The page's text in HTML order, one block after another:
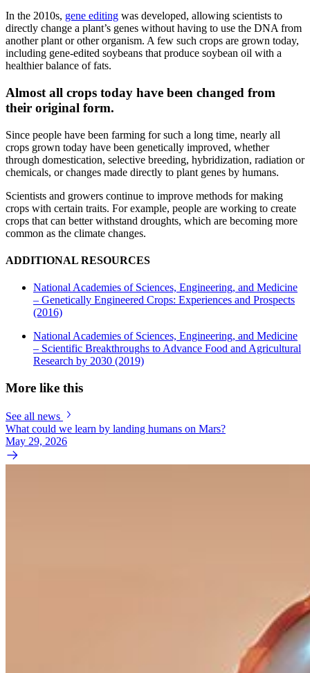
In the 2010s, gene editing was developed, allowing scientists to
directly change a plant’s genes without having to use the DNA from
another plant or other organism. A few such crops are grown today,
including gene-edited soybeans that produce soybean oil with a
healthier balance of fats.
Almost all crops today have been changed from
their original form.
Since people have been farming for such a long time, nearly all
crops grown today have been genetically improved, whether
through domestication, selective breeding, hybridization, radiation or
chemicals, or changes made directly to plant genes by humans.
Scientists and growers continue to improve methods for making
crops with certain traits. For example, people are working to create
crops that can better withstand droughts, which are becoming more
common as the climate changes.
ADDITIONAL RESOURCES
National Academies of Sciences, Engineering, and Medicine
– Genetically Engineered Crops: Experiences and Prospects
(2016)
National Academies of Sciences, Engineering, and Medicine
– Scientific Breakthroughs to Advance Food and Agricultural
Research by 2030 (2019)
More like this
See all news
What could we learn by landing humans on Mars?
May 29, 2026